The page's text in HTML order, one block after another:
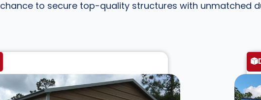
chance to secure top-quality structures with unmatched